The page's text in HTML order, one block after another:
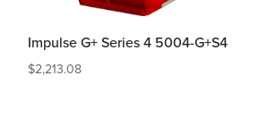
Impulse G+ Series 4 5004-G+S4
$2,213.08